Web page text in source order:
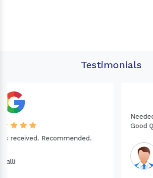
Testimonials
Needed a Transformer for my
Good Quality. Recommended.